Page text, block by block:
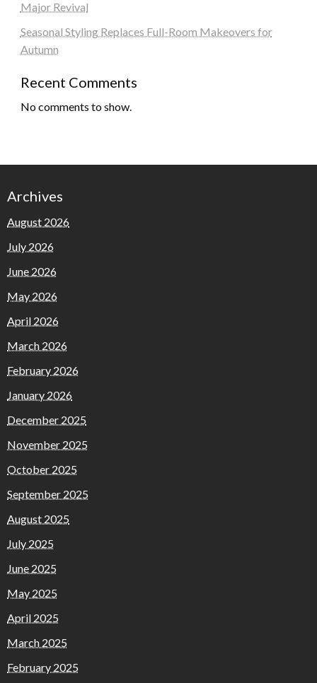
Major Revival
Seasonal Styling Replaces Full-Room Makeovers for
Autumn
Recent Comments
No comments to show.
Archives
August 2026
July 2026
June 2026
May 2026
April 2026
March 2026
February 2026
January 2026
December 2025
November 2025
October 2025
September 2025
August 2025
July 2025
June 2025
May 2025
April 2025
March 2025
February 2025